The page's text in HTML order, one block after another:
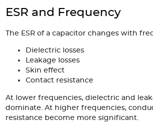
ESR and Frequency
The ESR of a capacitor changes with
Dielectric losses
Leakage losses
Skin effect
Contact resistance
At lower frequencies, dielectric and
dominate. At higher frequencies,
resistance become more significant.